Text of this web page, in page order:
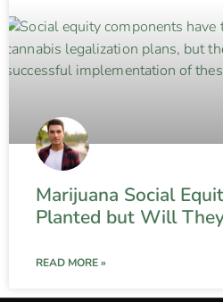
Marijuana Social
Planted but Will
READ MORE »